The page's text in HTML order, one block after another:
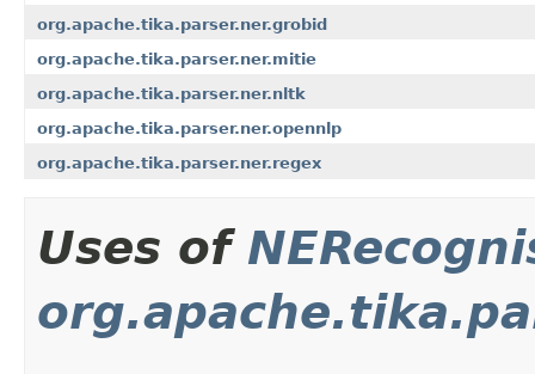
org.apache.tika.parser.ner.grobid
org.apache.tika.parser.ner.mitie
org.apache.tika.parser.ner.nltk
org.apache.tika.parser.ner.opennlp
org.apache.tika.parser.ner.regex
Uses of